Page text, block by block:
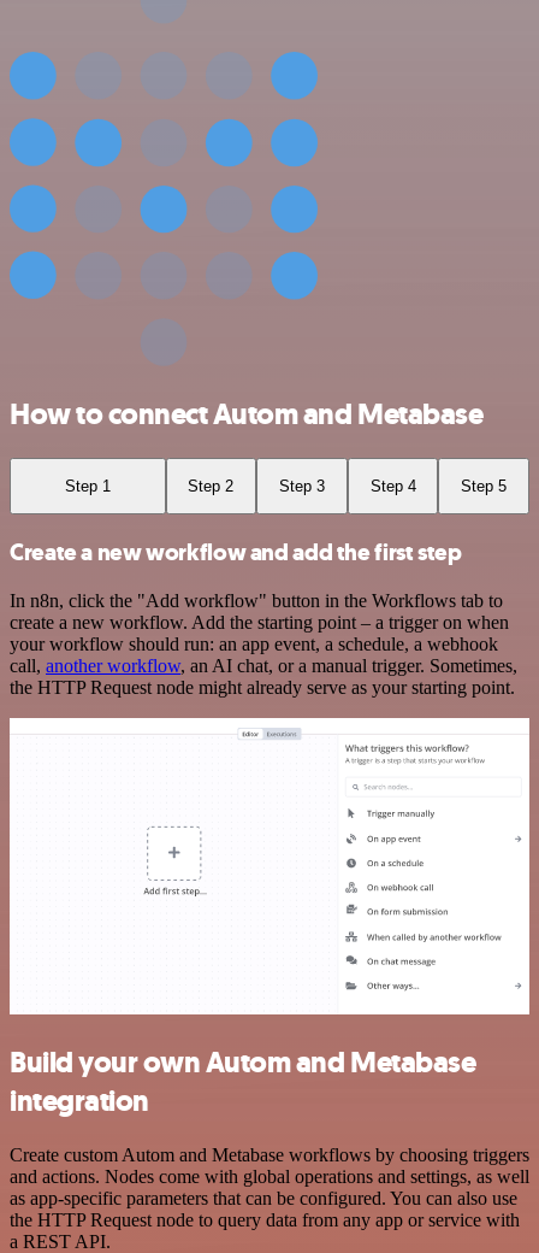
How to connect Autom and Metabase
Step 1 Step 2 Step 3 Step 4 Step 5
Create a new workflow and add the first step
In n8n, click the "Add workflow" button in the Workflows tab to
create a new workflow. Add the starting point – a trigger on when
your workflow should run: an app event, a schedule, a webhook
call, another workflow, an AI chat, or a manual trigger. Sometimes,
the HTTP Request node might already serve as your starting point.
Build your own Autom and Metabase
integration
Create custom Autom and Metabase workflows by choosing triggers
and actions. Nodes come with global operations and settings, as well
as app-specific parameters that can be configured. You can also use
the HTTP Request node to query data from any app or service with
a REST API.